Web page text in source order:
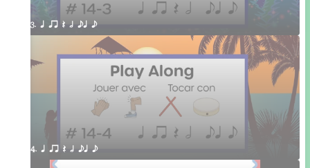
3. q qr Q h eq e
4. q qr Q h eq e